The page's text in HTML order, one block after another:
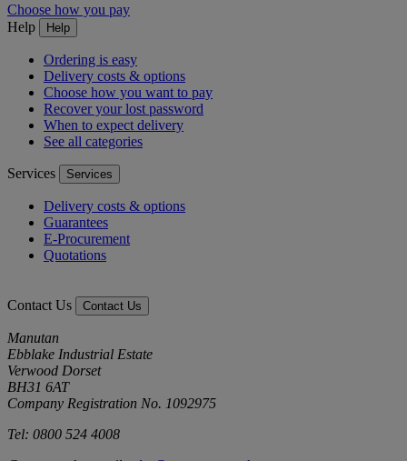
Choose how you pay
Help
Help
Ordering is easy
Delivery costs & options
Choose how you want to pay
Recover your lost password
When to expect delivery
See all categories
Services Services
Delivery costs & options
Guarantees
E-Procurement
Quotations
Contact Us Contact Us
Manutan
Ebblake Industrial Estate
Verwood Dorset
BH31 6AT
Company Registration No. 1092975
Tel: 0800 524 4008